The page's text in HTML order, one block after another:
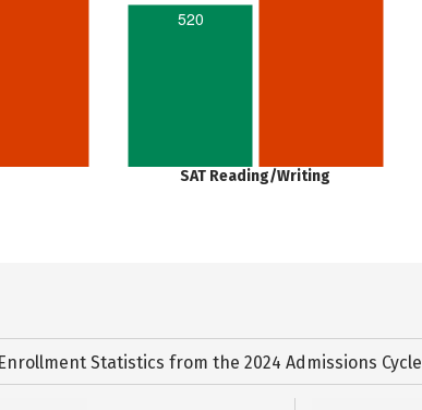
520
SAT Reading/Writing
Statistics from the 2024 Admissions Cycle